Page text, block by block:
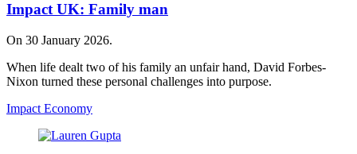
Impact UK: Family man
On 30 January 2026.
When life dealt two of his family an unfair hand, David Forbes-
Nixon turned these personal challenges into purpose.
Impact Economy